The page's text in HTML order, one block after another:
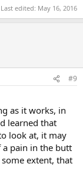
Last edited: May 16, 2016
#9
as it works, in
learned that
look at, it may
a pain in the butt
extent, that